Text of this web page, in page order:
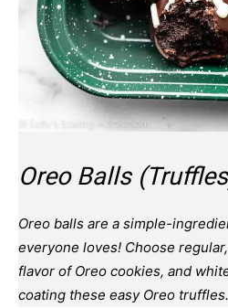
Oreo Balls
Oreo balls are a simple-
everyone loves! Choose
flavor of Oreo cookies, and
coating these easy Oreo truffles.